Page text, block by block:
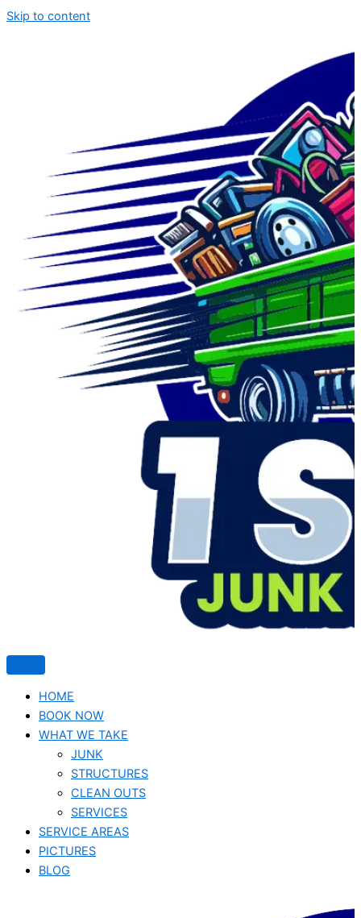
Skip to content
HOME
BOOK NOW
WHAT WE TAKE
JUNK​
STRUCTURES
CLEAN OUTS
SERVICES
SERVICE AREAS
PICTURES
BLOG